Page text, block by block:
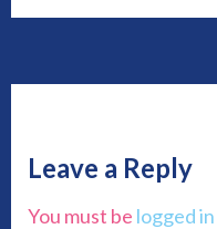
Leave a Reply
You must be logged in